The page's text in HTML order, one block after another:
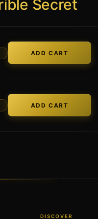
Secret
DISCOVER